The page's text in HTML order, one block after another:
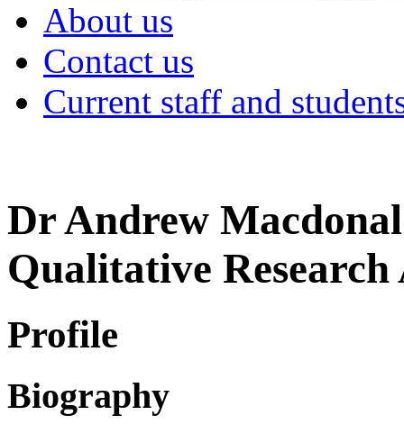
About us
Contact us
Current staff and
Dr Andrew
Qualitative Research
Profile
Biography